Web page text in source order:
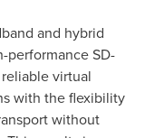
and hybrid
performance SD-
virtual
with the flexibility
without